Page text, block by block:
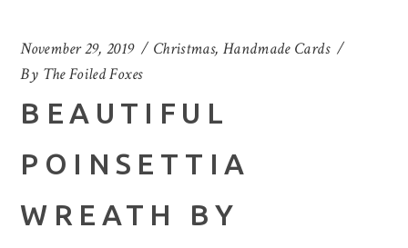
November 29, 2019 Christmas, Handmade Cards
By The Foiled Foxes
BEAUTIFUL
POINSETTIA
WREATH BY